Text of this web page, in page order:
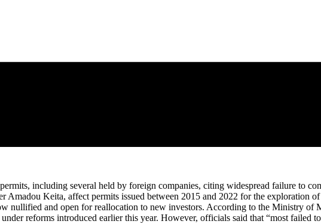
including several held by foreign companies, citing widespread failure to
Keita, affect permits issued between 2015 and 2022 for the exploration
nullified and open for reallocation to new investors. According to the Ministry of
reforms introduced earlier this year. However, officials said that “most failed